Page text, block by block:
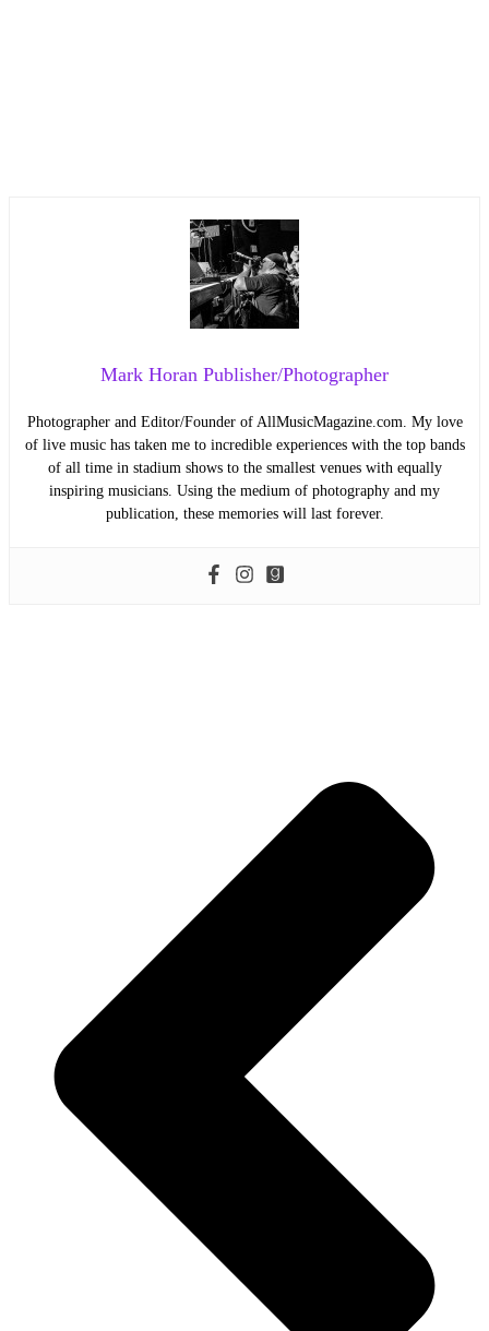
Mark Horan Publisher/Photographer
Photographer and Editor/Founder of AllMusicMagazine.com. My love
of live music has taken me to incredible experiences with the top bands
of all time in stadium shows to the smallest venues with equally
inspiring musicians. Using the medium of photography and my
publication, these memories will last forever.